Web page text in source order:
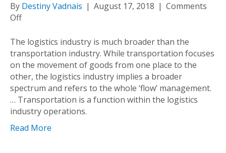
By Destiny Vadnais | August 17, 2018 | Comments
Offon
Creating
500
Jobs
in
Vista
The logistics industry is much broader than the
transportation industry. While transportation focuses
on the movement of goods from one place to the
other, the logistics industry implies a broader
spectrum and refers to the whole ‘flow’ management.
… Transportation is a function within the logistics
industry operations.
Read More